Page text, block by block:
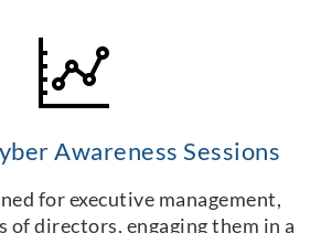
Awareness Sessions
for executive management,
of directors, engaging them in a